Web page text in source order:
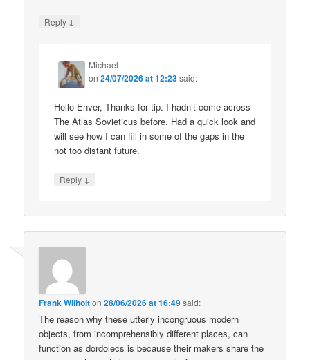
Reply ↓
Michael
on24/07/2026 at 12:23said:
Hello Enver, Thanks for tip. I hadn’t come across
The Atlas Sovieticus before. Had a quick look and
will see how I can fill in some of the gaps in the
not too distant future.
Reply ↓
Frank Wilhoiton28/06/2026 at 16:49said:
The reason why these utterly incongruous modern
objects, from incomprehensibly different places, can
function as dordolecs is because their makers share the